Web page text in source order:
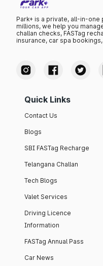
Park+ is a private, all-in-
millions, we help you
challan checks, FASTag
insurance, car spa
Quick Links
Contact Us
Blogs
SBI FASTag Recharge
Telangana Challan
Tech Blogs
Valet Services
Driving Licence
Information
FASTag Annual Pass
Car News